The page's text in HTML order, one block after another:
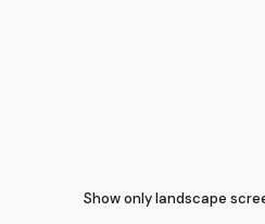
Show only landscape